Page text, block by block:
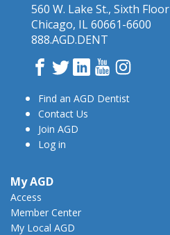
560 W. Lake St., Sixth Floor
Chicago, IL 60661-6600
888.AGD.DENT
Facebook
TwitterLinkedInYouTube
Find an AGD Dentist
Contact Us
Join AGD
Log in
My AGD
Access
Member Center
My Local AGD